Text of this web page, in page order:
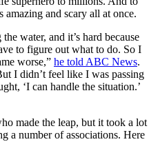
amazing and scary all at once.
water, and it’s hard because
to figure out what to do. So I
worse,” he told ABC News.
I didn’t feel like I was passing
‘I can handle the situation.’
made the leap, but it took a lot
a number of associations. Here